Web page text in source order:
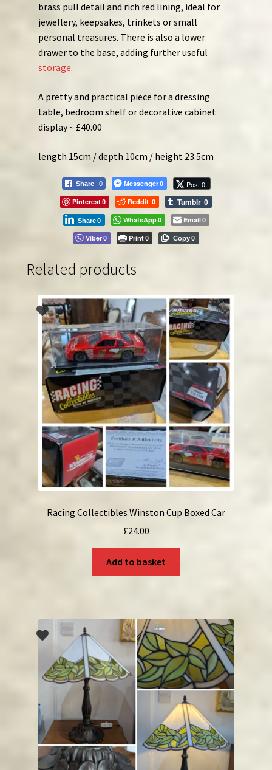
brass pull detail and rich red lining, ideal for
jewellery, keepsakes, trinkets or small
personal treasures. There is also a lower
drawer to the base, adding further useful
storage.
A pretty and practical piece for a dressing
table, bedroom shelf or decorative cabinet
display ~ £40.00
length 15cm / depth 10cm / height 23.5cm
Share 0 Messenger 0 Post 0
Pinterest0 Reddit 0 Tumblr 0
Share 0 WhatsApp 0 Email 0
Viber 0 Print 0 Copy 0
Related products
Racing Collectibles Winston Cup Boxed Car
£24.00
Add to basket